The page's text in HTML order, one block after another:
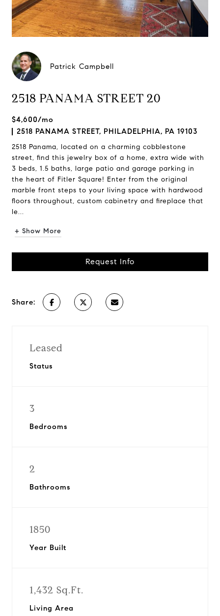
Patrick Campbell
2518 PANAMA STREET 20
$4,600/mo
2518 PANAMA STREET, PHILADELPHIA, PA 19103
2518 Panama, located on a charming cobblestone
street, find this jewelry box of a home, extra wide with
3 beds, 1.5 baths, large patio and garage parking in
the heart of Fitler Square! Enter from the original
marble front steps to your living space with hardwood
floors throughout, custom cabinetry and fireplace that
le...
+ Show More
Request Info
Share:
Leased
Status
3
Bedrooms
2
Bathrooms
1850
Year Built
1,432 Sq.Ft.
Living Area